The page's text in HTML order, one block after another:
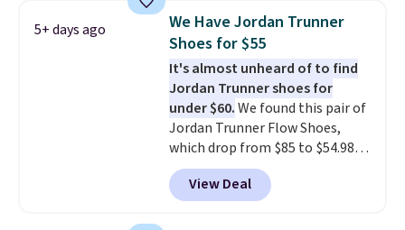
1s and we don't see them very
often. They are made from a
blend of real and synthetic
leather. Remember that Nike
are almost always unisex, so a
few other styles are available
with men's sizes too. Shipping is
free when you sign out with a
free Nike+ account.
5+ days ago
We Have Jordan Trunner
Shoes for $55
It's almost unheard of to find
Jordan Trunner shoes for
under $60.We found this pair of
Jordan Trunner Flow Shoes,
which drop from $85 to $54.98
when you add code DAYONE at
checkout at Nike.com. Even
better is that this is for the
View Deal